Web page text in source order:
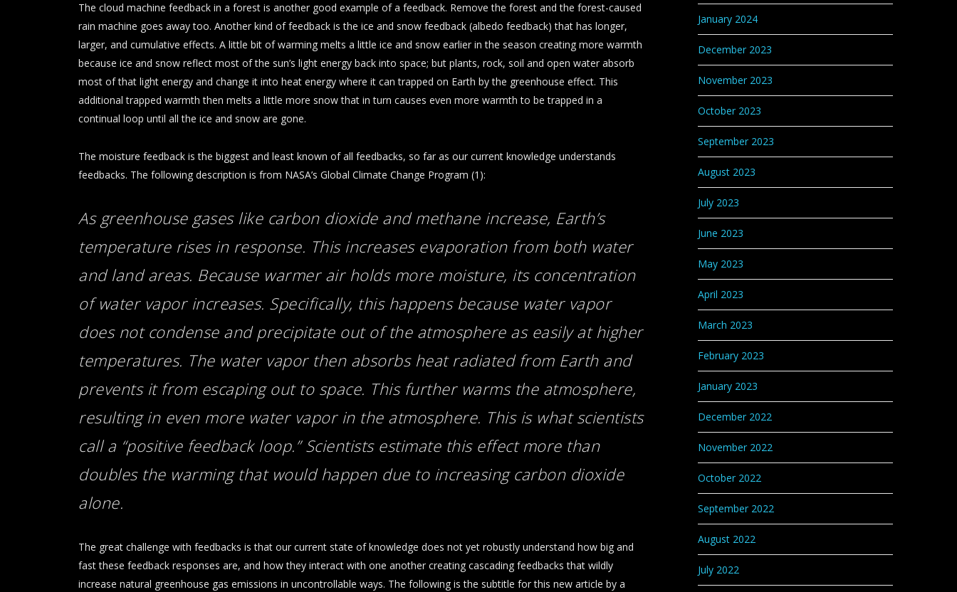
The cloud machine feedback in a forest is another good example of a feedback. Remove the forest and the forest-caused
rain machine goes away too. Another kind of feedback is the ice and snow feedback (albedo feedback) that has longer,
larger, and cumulative effects. A little bit of warming melts a little ice and snow earlier in the season creating more warmth
because ice and snow reflect most of the sun’s light energy back into space; but plants, rock, soil and open water absorb
most of that light energy and change it into heat energy where it can trapped on Earth by the greenhouse effect. This
additional trapped warmth then melts a little more snow that in turn causes even more warmth to be trapped in a
continual loop until all the ice and snow are gone.
The moisture feedback is the biggest and least known of all feedbacks, so far as our current knowledge understands
feedbacks. The following description is from NASA’s Global Climate Change Program (1):
As greenhouse gases like carbon dioxide and methane increase, Earth’s
temperature rises in response. This increases evaporation from both water
and land areas. Because warmer air holds more moisture, its concentration
of water vapor increases. Specifically, this happens because water vapor
does not condense and precipitate out of the atmosphere as easily at higher
temperatures. The water vapor then absorbs heat radiated from Earth and
prevents it from escaping out to space. This further warms the atmosphere,
resulting in even more water vapor in the atmosphere. This is what scientists
call a “positive feedback loop.” Scientists estimate this effect more than
doubles the warming that would happen due to increasing carbon dioxide
alone.
The great challenge with feedbacks is that our current state of knowledge does not yet robustly understand how big and
fast these feedback responses are, and how they interact with one another creating cascading feedbacks that wildly
increase natural greenhouse gas emissions in uncontrollable ways. The following is the subtitle for this new article by a
January 2024
December 2023
November 2023
October 2023
September 2023
August 2023
July 2023
June 2023
May 2023
April 2023
March 2023
February 2023
January 2023
December 2022
November 2022
October 2022
September 2022
August 2022
July 2022